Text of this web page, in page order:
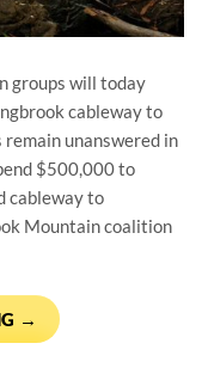
groups will today
cableway to
unanswered in
$500,000 to
cableway to
Mountain coalition
→